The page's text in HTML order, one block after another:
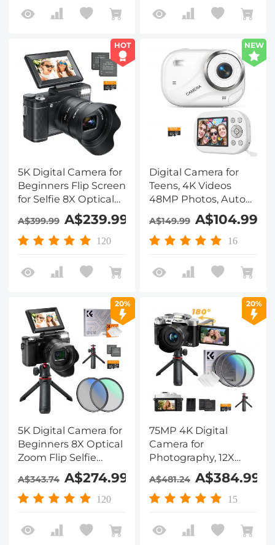
Camera, Black
HOT
5K Digital Camera for
Beginners Flip Screen
for Selfie 8X Optical
Zoom Kentfaith
A$399.99 A$239.99
120
NEW
Digital Camera for
Teens, 4K Videos
48MP Photos, Auto
Focus, WiFi Transfer,
32GB Card, Kentfaith
A$149.99 A$104.99
16
20%
5K Digital Camera for
Beginners 8X Optical
Zoom Flip Selfie
Screen with Tripod
and EVA Storage
Case Kentfaith
A$343.74 A$274.99
120
20%
75MP 4K Digital
Camera for
Photography, 12X
Optical Zoom, 180°
Flip Screen, 52mm
Black Mist 1/4 + CPL
Tripod, WiFi Vlogging
Camera for Video,
A$481.24 A$384.99
15